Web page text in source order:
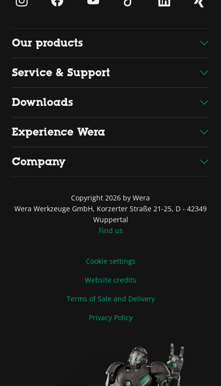
Our products
Service & Support
Downloads
Experience Wera
Company
Copyright 2026 by Wera
Wera Werkzeuge GmbH, Korzerter Straße 21-25, D - 42349
Wuppertal
Find us
Cookie settings
Website credits
Terms of Sale and Delivery
Privacy Policy